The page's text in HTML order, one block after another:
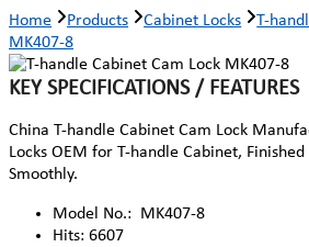
Home Products Cabinet Locks
T-
MK407-8
KEY SPECIFICATIONS / FEATURES
China T-handle Cabinet Cam Lock
Locks OEM for T-handle Cabinet,
Smoothly.
Model No.:
MK407-8
Hits: 6607